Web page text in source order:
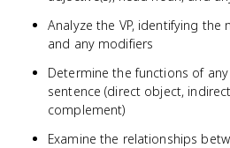
Analyze the VP, identifying the
and any modifiers
Determine the functions of
sentence (direct object,
complement)
Examine the relationships